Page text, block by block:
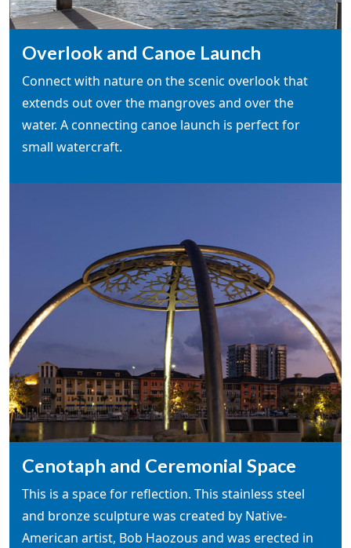
Overlook and Canoe Launch
Connect with nature on the scenic overlook that
extends out over the mangroves and over the
water. A connecting canoe launch is perfect for
small watercraft.
Cenotaph and Ceremonial Space
This is a space for reflection. This stainless steel
and bronze sculpture was created by Native-
American artist, Bob Haozous and was erected in